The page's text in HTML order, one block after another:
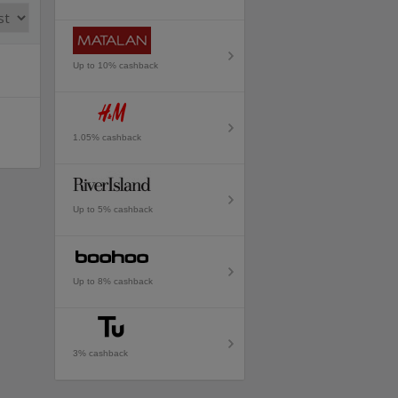
Up to 10% cashback
1.05% cashback
Up to 5% cashback
Up to 8% cashback
3% cashback